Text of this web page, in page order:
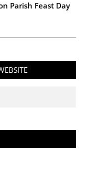
Parish Feast Day